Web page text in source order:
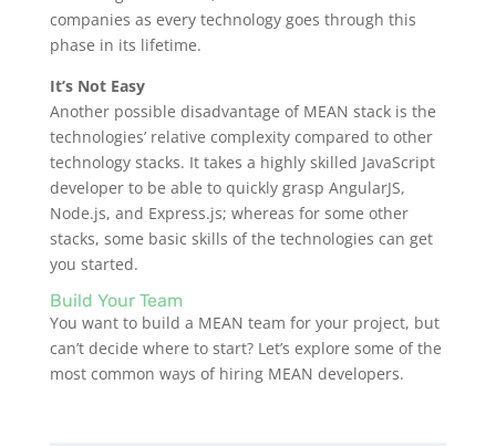
companies as every technology goes through this
phase in its lifetime.
It’s Not Easy
Another possible disadvantage of MEAN stack is the
technologies’ relative complexity compared to other
technology stacks. It takes a highly skilled JavaScript
developer to be able to quickly grasp AngularJS,
Node.js, and Express.js; whereas for some other
stacks, some basic skills of the technologies can get
you started.
Build Your Team
You want to build a MEAN team for your project, but
can’t decide where to start? Let’s explore some of the
most common ways of hiring MEAN developers.